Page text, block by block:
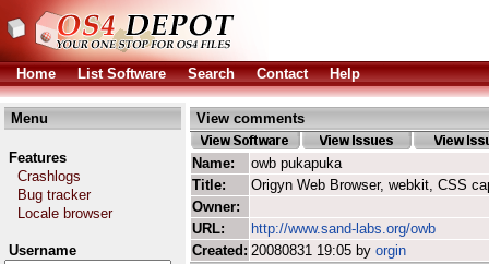
Home List Software Search Contact Help
Menu
Features
Crashlogs
Bug tracker
Locale browser
Username
View comments
Name:
owb pukapuka
Title:
Origyn Web Browser, webkit, CSS
Owner:
URL:
http://www.sand-labs.org/owb
Created: 20080831 19:05 by orgin